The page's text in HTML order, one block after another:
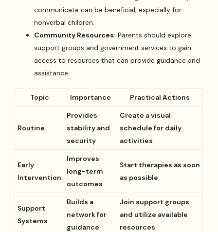
communicate can be beneficial, especially for
nonverbal children.
Community Resources: Parents should explore
support groups and government services to gain
access to resources that can provide guidance and
assistance.
Topic Importance Practical Actions
Routine
Provides
stability and
security
Create a visual
schedule for daily
activities
Early
Intervention
Improves
long-term
outcomes
Start therapies as soon
as possible
Support
Systems
Builds a
network for
guidance
Join support groups
and utilize available
resources